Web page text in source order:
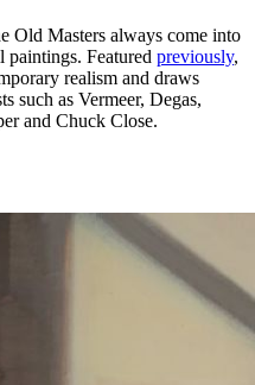
Old Masters always come into
paintings. Featured previously,
realism and draws
such as Vermeer, Degas,
and Chuck Close.